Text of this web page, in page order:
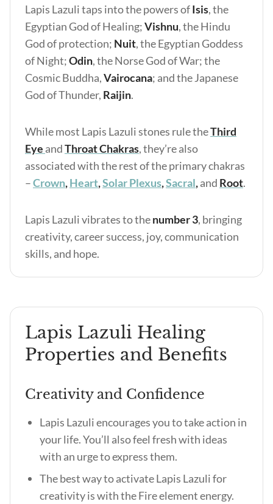
Lapis Lazuli taps into the powers ofIsis, the
Egyptian God of Healing;Vishnu, the Hindu
God of protection; Nuit, the Egyptian Goddess
of Night;Odin, the Norse God of War; the
Cosmic Buddha,Vairocana; and the Japanese
God of Thunder, Raijin.
While most Lapis Lazuli stones rule theThird
Eye andThroat Chakras, they’re also
associated with the rest of the primary chakras
–Crown,Heart,Solar Plexus,Sacral,and Root.
Lapis Lazuli vibrates to thenumber 3, bringing
creativity, career success, joy, communication
skills, and hope.
Lapis Lazuli Healing
Properties and Benefits
Creativity and Confidence
Lapis Lazuli encourages you to take action in
your life. You’ll also feel fresh with ideas
with an urge to express them.
The best way to activate Lapis Lazuli for
creativity is with the Fire element energy.